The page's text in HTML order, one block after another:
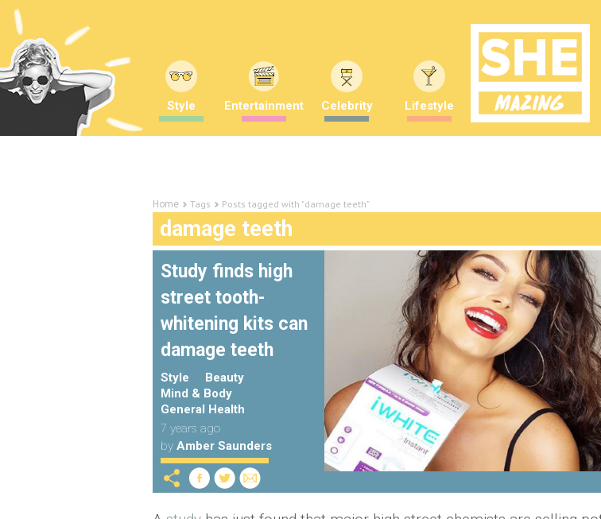
Style Entertainment Celebrity Lifestyle
Home Tags Posts tagged with "damage teeth"
damage teeth
Study finds high
street tooth-
whitening kits can
damage teeth
Style
Beauty
Mind & Body
General Health
7 years ago
by Amber Saunders